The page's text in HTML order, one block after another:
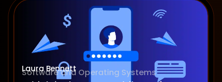
Laura Bennett
Software and Operating Systems